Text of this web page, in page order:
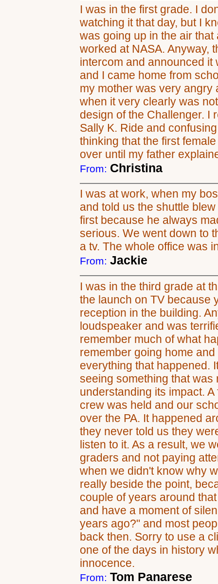
I was in the first grade. I
watching it that day, but I
was going up in the air
worked at NASA. Anyway,
intercom and announced
and I came home from
my mother was very angry
when it very clearly was
design of the Challenger. I
Sally K. Ride and
thinking that the first
over until my father
From: Christina
I was at work, when my
and told us the shuttle
first because he always
serious. We went down to
a tv. The whole office was
From:Jackie
I was in the third grade at
the launch on TV because
reception in the building.
loudspeaker and was
remember much of what
remember going home
everything that happened.
seeing something that
understanding its impact.
crew was held and our
over the PA. It happened
they never told us they
listen to it. As a result, we
graders and not paying
when we didn't know why
really beside the point,
couple of years around
and have a moment of
years ago?" and most
back then. Sorry to use a
one of the days in history
innocence.
From:Tom Panarese